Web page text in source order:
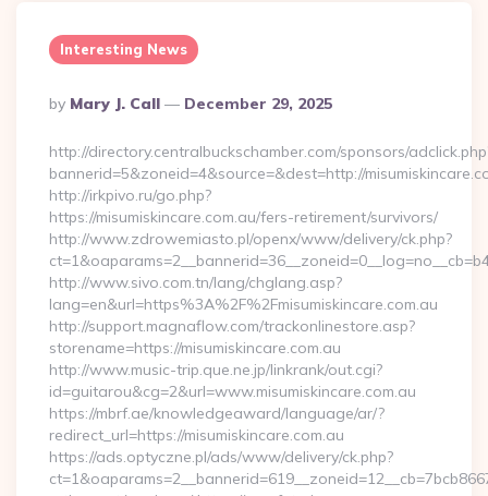
Interesting News
Posted
By
By Mary J. Call December 29, 2025
http://directory.centralbuckschamber.com/sponsors/
bannerid=5&zoneid=4&source=&dest=http://
http://irkpivo.ru/go.php?
https://misumiskincare.com.au/fers-retirement/survivors/
http://www.zdrowemiasto.pl/openx/www/delivery/ck.php?
http://www.sivo.com.tn/lang/chglang.asp?
lang=en&url=https%3A%2F%2Fmisumiskincare.com.au
http://support.magnaflow.com/trackonlinestore.asp?
storename=https://misumiskincare.com.au
http://www.music-trip.que.ne.jp/linkrank/out.cgi?
id=guitarou&cg=2&url=www.misumiskincare.com.au
https://mbrf.ae/knowledgeaward/language/ar/?
redirect_url=https://misumiskincare.com.au
https://ads.optyczne.pl/ads/www/delivery/ck.php?